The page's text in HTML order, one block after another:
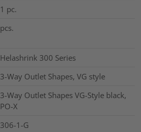
1 pc.
pcs.
Helashrink 300 Series
3-Way Outlet Shapes, VG style
3-Way Outlet Shapes VG-Style black,
PO-X
306-1-G